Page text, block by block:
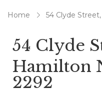
Home 54 Clyde
54 Clyde
Hamilton
2292